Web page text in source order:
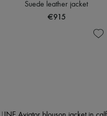
Suede leather jacket
€915